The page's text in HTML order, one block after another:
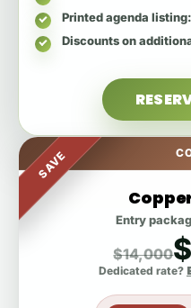
Printed agenda listing
Discounts on
SAVE
Entry
$14,000
Dedicated rate?